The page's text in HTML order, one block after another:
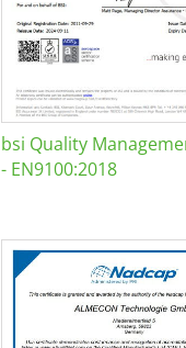
bsi Quality
- EN9100:2018